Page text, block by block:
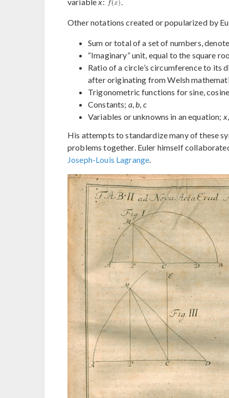
Other notations created or popularized by
Sum or total of a set of numbers,
“Imaginary” unit, equal to the square
Ratio of a circle’s circumference to its
after originating from Welsh
Trigonometric functions for sine,
Constants; a, b c
Variables or unknowns in an equation; x
His attempts to standardize many of these
problems together. Euler himself
Joseph-Louis Lagrange